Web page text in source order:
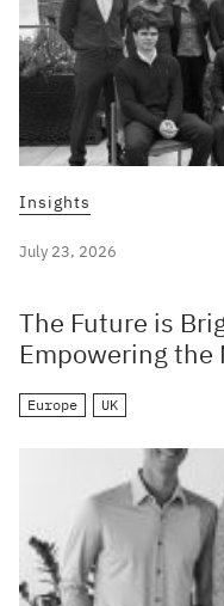
Insights
July 23, 2026
The Future is
Empowering the
Europe UK